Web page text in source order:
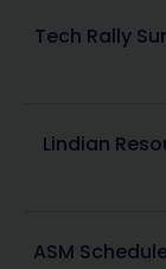
Tech Rally
Lindian
ASM